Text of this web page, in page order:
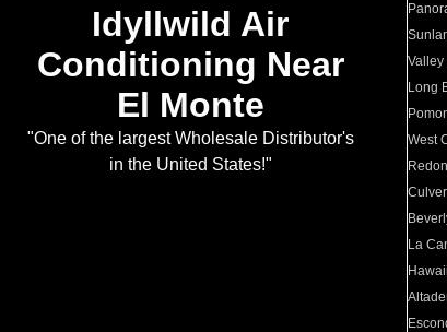
Idyllwild Air
Conditioning Near
El Monte
"One of the largest Wholesale Distributor's
in the United States!"
Valley
Long
West
La